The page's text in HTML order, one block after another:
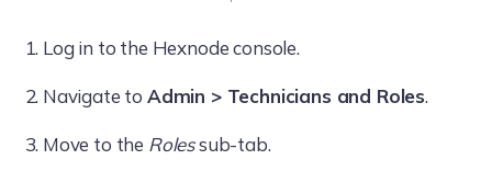
Log in to the Hexnode console.
Navigate to Admin > Technicians and Roles.
Move to the Rolessub-tab.